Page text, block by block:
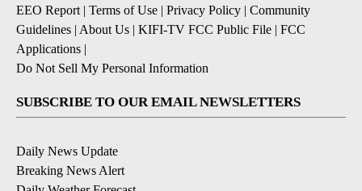
EEO Report | Terms of Use | Privacy Policy | Community
Guidelines | About Us | KIFI-TV FCC Public File | FCC
Applications |
Do Not Sell My Personal Information
SUBSCRIBE TO OUR EMAIL NEWSLETTERS
Daily News Update
Breaking News Alert